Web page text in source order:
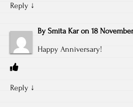
Reply ↓
By Smita Kar on 18
Happy Anniversary!
Reply ↓